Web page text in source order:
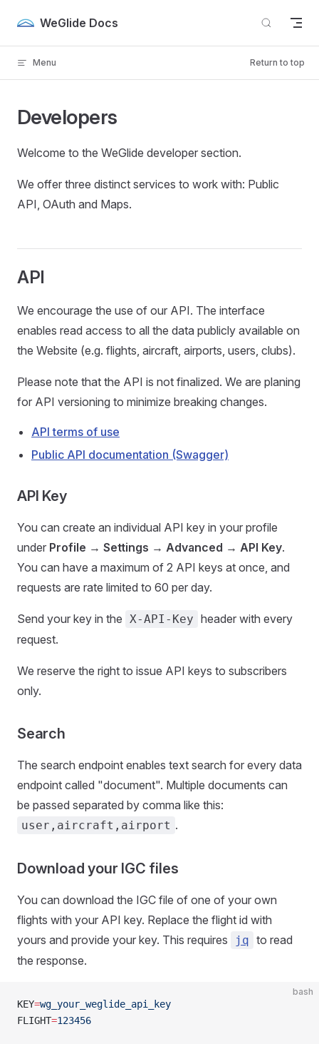
Skip to content
WeGlide Docs
Menu Return to top
Developers
Welcome to the WeGlide developer section.
We offer three distinct services to work with: Public
API, OAuth and Maps.
API
We encourage the use of our API. The interface
enables read access to all the data publicly available on
the Website (e.g. flights, aircraft, airports, users, clubs).
Please note that the API is not finalized. We are planing
for API versioning to minimize breaking changes.
API terms of use
Public API documentation (Swagger)
API Key
You can create an individual API key in your profile
under Profile → Settings → Advanced → API Key.
You can have a maximum of 2 API keys at once, and
requests are rate limited to 60 per day.
Send your key in the X-API-Key header with every
request.
We reserve the right to issue API keys to subscribers
only.
Search
The search endpoint enables text search for every data
endpoint called "document". Multiple documents can
be passed separated by comma like this:
user,aircraft,airport .
Download your IGC files
You can download the IGC file of one of your own
flights with your API key. Replace the flight id with
yours and provide your key. This requires
jq to read
the response.
bash
KEY=wg_your_weglide_api_key
FLIGHT=123456